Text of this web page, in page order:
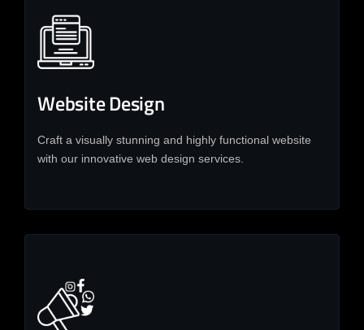
Website Design
Craft a visually stunning and highly functional website
with our innovative web design services.